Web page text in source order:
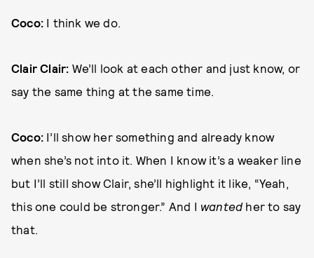
Coco: I think we do.
Clair Clair: We’ll look at each other and just know, or
say the same thing at the same time.
Coco: I’ll show her something and already know
when she’s not into it. When I know it’s a weaker line
but I’ll still show Clair, she’ll highlight it like, “Yeah,
this one could be stronger.” And I wanted her to say
that.